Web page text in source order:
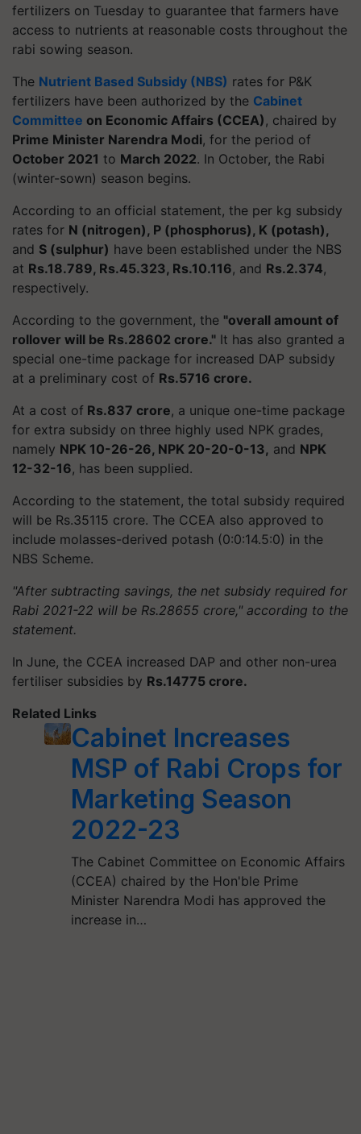
fertilizers on Tuesday to guarantee that farmers have
access to nutrients at reasonable costs throughout the
rabi sowing season.
The Nutrient Based Subsidy (NBS) rates for P&K
fertilizers have been authorized by the Cabinet
Committee on Economic Affairs (CCEA) , chaired by
Prime Minister Narendra Modi, for the period of
October 2021 to March 2022. In October, the Rabi
(winter-sown) season begins.
According to an official statement, the per kg subsidy
rates for N (nitrogen), P (phosphorus), K (potash),
and S (sulphur) have been established under the NBS
at Rs.18.789, Rs.45.323, Rs.10.116, and Rs.2.374,
respectively.
According to the government, the "overall amount of
rollover will be Rs.28602 crore." It has also granted a
special one-time package for increased DAP subsidy
at a preliminary cost of Rs.5716 crore.
At a cost of Rs.837 crore, a unique one-time package
for extra subsidy on three highly used NPK grades,
namely NPK 10-26-26, NPK 20-20-0-13, and NPK
12-32-16, has been supplied.
According to the statement, the total subsidy required
will be Rs.35115 crore. The CCEA also approved to
include molasses-derived potash (0:0:14.5:0) in the
NBS Scheme.
"After subtracting savings, the net subsidy required for
Rabi 2021-22 will be Rs.28655 crore," according to the
statement.
In June, the CCEA increased DAP and other non-urea
fertiliser subsidies by Rs.14775 crore.
Related Links
Cabinet Increases
MSP of Rabi Crops for
Marketing Season
2022-23
The Cabinet Committee on Economic Affairs
(CCEA) chaired by the Hon'ble Prime
Minister Narendra Modi has approved the
increase in…